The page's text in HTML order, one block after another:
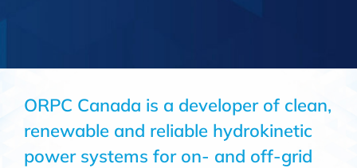
ORPC Canada is a developer of clean,
renewable and reliable hydrokinetic
power systems for on- and off-grid